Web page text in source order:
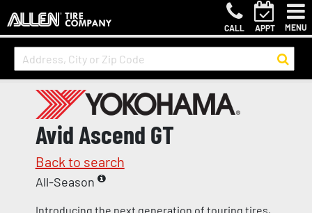
CALL APPT MENU
Avid Ascend GT
Back to search
All-Season
Introducing the next generation of touring tires,